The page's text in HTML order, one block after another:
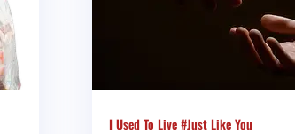
I Used To Live #Just Like You